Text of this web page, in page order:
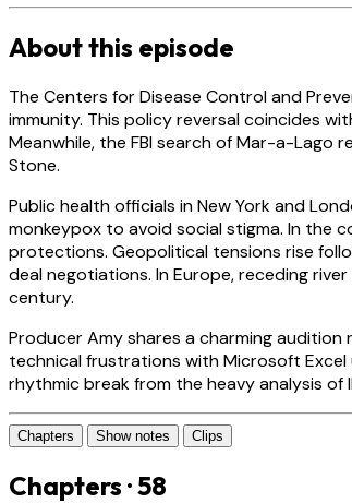
About this episode
The Centers for Disease Control and
immunity. This policy reversal coincides
Meanwhile, the FBI search of Mar-a-Lago
Stone.
Public health officials in New York and
monkeypox to avoid social stigma. In the
protections. Geopolitical tensions rise
deal negotiations. In Europe, receding
century.
Producer Amy shares a charming
technical frustrations with Microsoft Excel
rhythmic break from the heavy analysis of
Chapters Show notes Clips
Chapters · 58